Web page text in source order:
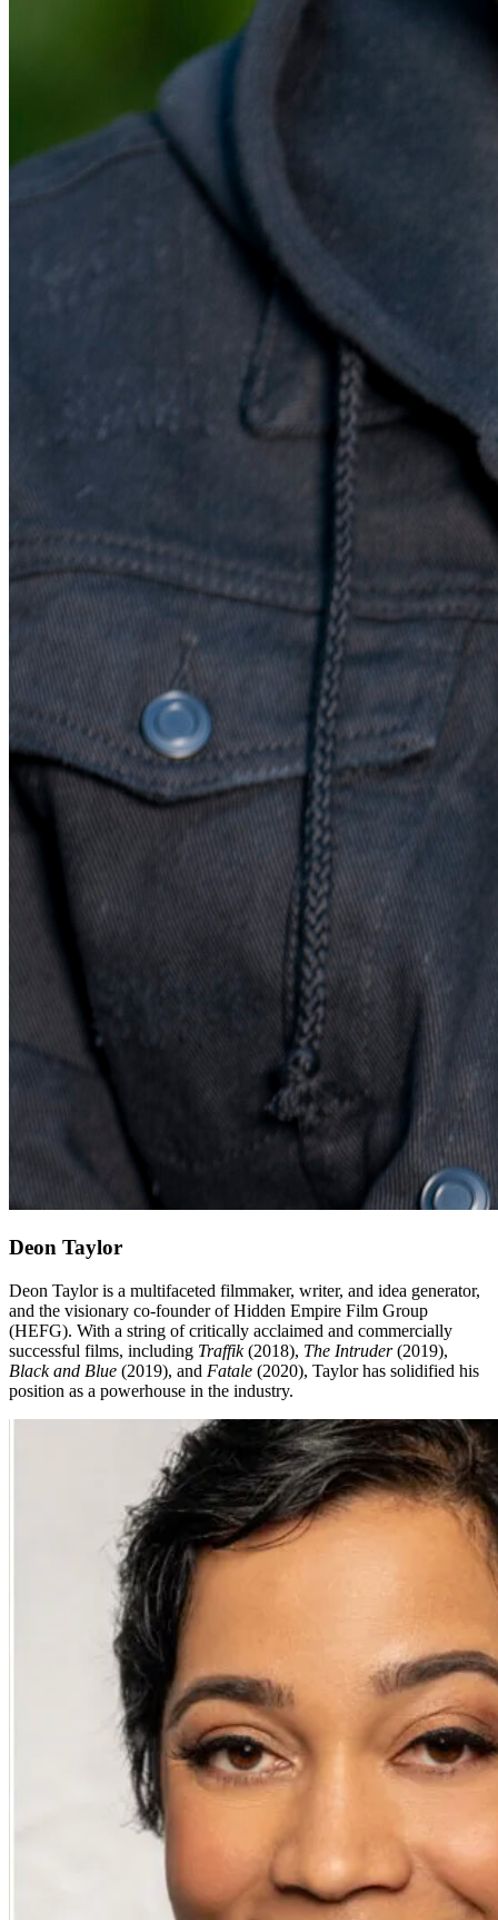
Deon Taylor
Deon Taylor is a multifaceted filmmaker, writer, and idea generator,
and the visionary co-founder of Hidden Empire Film Group
(HEFG). With a string of critically acclaimed and commercially
successful films, including Traffik(2018), The Intruder(2019),
Black and Blue (2019), and Fatale (2020), Taylor has solidified his
position as a powerhouse in the industry.